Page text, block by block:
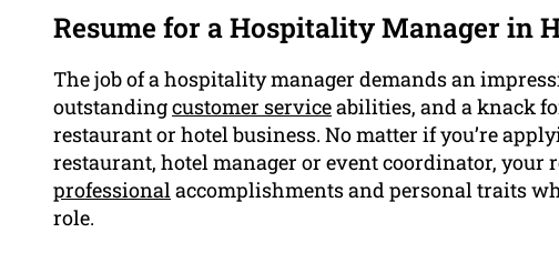
Resume for a Hospitality Manager in
The job of a hospitality manager demands an
outstandingcustomer serviceabilities, and a knack
restaurant or hotel business. No matter if you’re
restaurant, hotel manager or event coordinator, your
professionalaccomplishments and personal traits
role.